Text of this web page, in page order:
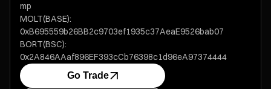
mp
MOLT(BASE):
0xB695559b26BB2c9703ef1935c37AeaE9526bab07
BORT(BSC):
0x2A846AAaf896EF393cCb76398c1d96eA97374444
Go Trade